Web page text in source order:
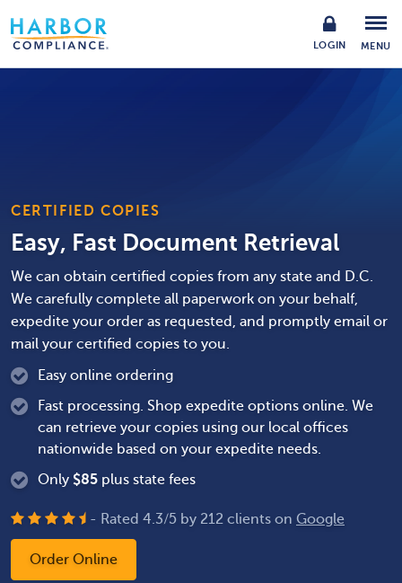
LOGIN MENU
CERTIFIED COPIES
Easy, Fast Document Retrieval
We can obtain certified copies from any state and D.C.
We carefully complete all paperwork on your behalf,
expedite your order as requested, and promptly email or
mail your certified copies to you.
Easy online ordering
Fast processing. Shop expedite options online. We
can retrieve your copies using our local offices
nationwide based on your expedite needs.
Only $85 plus state fees
- Rated 4.3/5 by 212 clients on Google
Order Online